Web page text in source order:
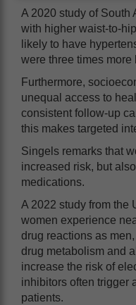
A 2020 study of South
with higher waist-to-
likely to have
were three times
Furthermore,
unequal access to
consistent follow-up
this makes targeted
Singels remarks that
increased risk, but
medications.
A 2022 study from the
women experience
drug reactions as
drug metabolism and
increase the risk of
inhibitors often trigger
patients.